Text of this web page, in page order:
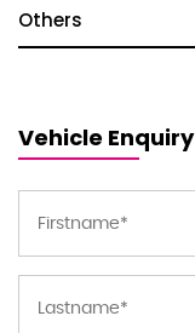
Others
Vehicle Enquiry